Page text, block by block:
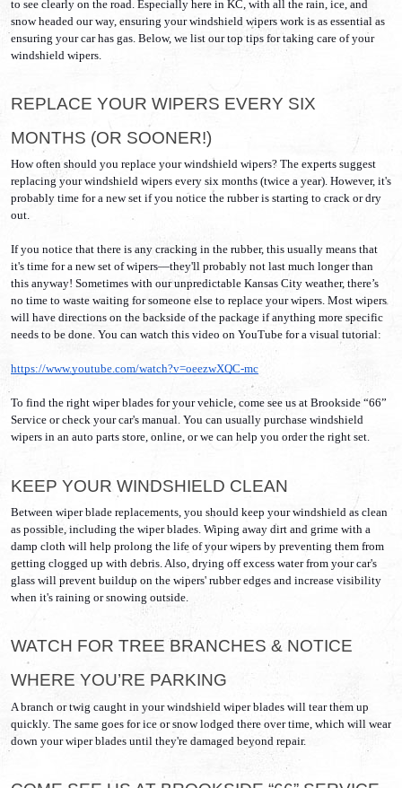
to see clearly on the road. Especially here in KC, with all the rain, ice, and
snow headed our way, ensuring your windshield wipers work is as essential as
ensuring your car has gas. Below, we list our top tips for taking care of your
windshield wipers.
REPLACE YOUR WIPERS EVERY SIX
MONTHS (OR SOONER!)
How often should you replace your windshield wipers? The experts suggest
replacing your windshield wipers every six months (twice a year). However, it's
probably time for a new set if you notice the rubber is starting to crack or dry
out.
If you notice that there is any cracking in the rubber, this usually means that
it's time for a new set of wipers—they'll probably not last much longer than
this anyway! Sometimes with our unpredictable Kansas City weather, there’s
no time to waste waiting for someone else to replace your wipers. Most wipers
will have directions on the backside of the package if anything more specific
needs to be done. You can watch this video on YouTube for a visual tutorial:
https://www.youtube.com/watch?v=oeezwXQC-mc
To find the right wiper blades for your vehicle, come see us at Brookside “66”
Service or check your car's manual. You can usually purchase windshield
wipers in an auto parts store, online, or we can help you order the right set.
KEEP YOUR WINDSHIELD CLEAN
Between wiper blade replacements, you should keep your windshield as clean
as possible, including the wiper blades. Wiping away dirt and grime with a
damp cloth will help prolong the life of your wipers by preventing them from
getting clogged up with debris. Also, drying off excess water from your car's
glass will prevent buildup on the wipers' rubber edges and increase visibility
when it's raining or snowing outside.
WATCH FOR TREE BRANCHES & NOTICE
WHERE YOU’RE PARKING
A branch or twig caught in your windshield wiper blades will tear them up
quickly. The same goes for ice or snow lodged there over time, which will wear
down your wiper blades until they're damaged beyond repair.